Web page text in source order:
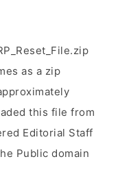
as a zip
this file from
Editorial Staff
Public domain